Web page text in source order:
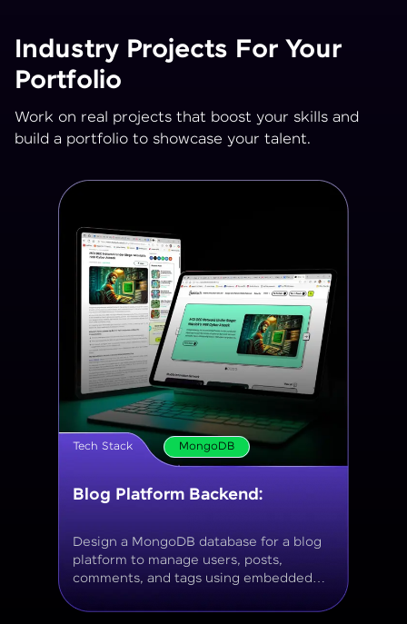
Industry Projects For Your
Portfolio
Work on real projects that boost your skills and
build a portfolio to showcase your talent.
Tech Stack MongoDB
Movie Database API
Build a MongoDB-based backend to
store and query movies, genres, ratings,
and reviews, using aggregation for
analytics like average ratings and most
popular genres.